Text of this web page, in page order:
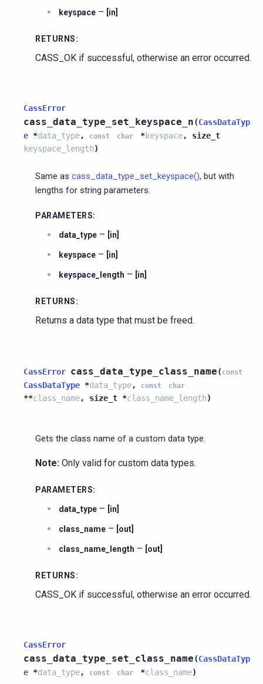
keyspace – [in]
RETURNS:
CASS_OK if successful, otherwise an error occurred.
CassError
cass_data_type_set_keyspace_n(CassDataTyp
e *data_type, const char *keyspace, size_t
keyspace_length)
Same as cass_data_type_set_keyspace(), but with
lengths for string parameters.
PARAMETERS:
data_type – [in]
keyspace – [in]
keyspace_length – [in]
RETURNS:
Returns a data type that must be freed.
CassError cass_data_type_class_name( const
CassDataType *data_type, const char
**class_name, size_t *class_name_length)
Gets the class name of a custom data type.
Note: Only valid for custom data types.
PARAMETERS:
data_type – [in]
class_name – [out]
class_name_length – [out]
RETURNS:
CASS_OK if successful, otherwise an error occurred.
CassError
cass_data_type_set_class_name(CassDataTyp
e *data_type, const char *class_name)